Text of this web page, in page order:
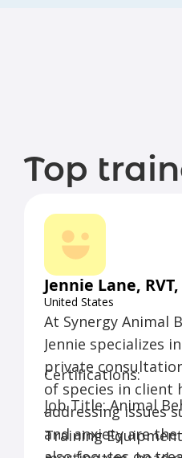
Top
Jennie Lane,
United States
At Synergy Animal
Jennie specializes
private
of species in client
addressing issues
and anxiety are
Certifications:
Job Title: Animal
Training